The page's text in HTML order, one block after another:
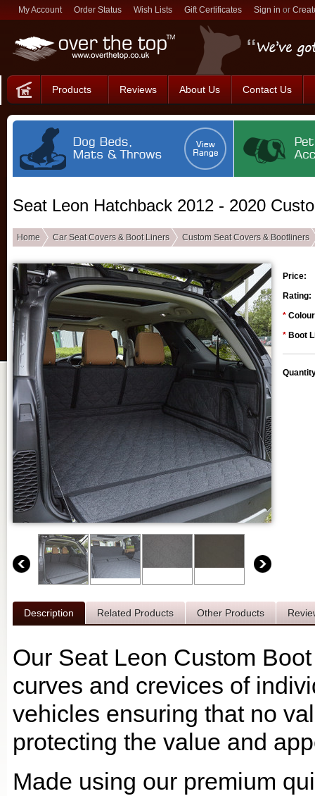
My Account Order Status Wish Lists Gift Certificates Sign in or
Products Reviews About Us Contact Us
Seat Leon Hatchback 2012 - 2020
Home Car Seat Covers & Boot Liners Custom Seat Covers & Bootliners
Price:
Rating:
*
* Boot
Description Related Products Other Products
Our Seat Leon Custom
curves and crevices of
vehicles ensuring that no
protecting the value and
Made using our premium